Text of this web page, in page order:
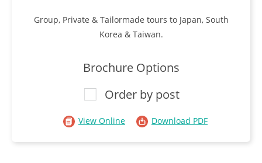
Group, Private & Tailormade tours to Japan, South
Korea & Taiwan.
Brochure Options
Order by post
View Online Download PDF